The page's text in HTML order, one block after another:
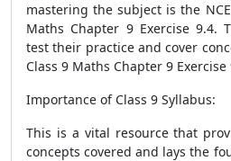
mastering the subject is the
Maths Chapter 9 Exercise 9.4.
test their practice and cover
Class 9 Maths Chapter 9 Exercise
Importance of Class 9 Syllabus:
This is a vital resource that
concepts covered and lays the